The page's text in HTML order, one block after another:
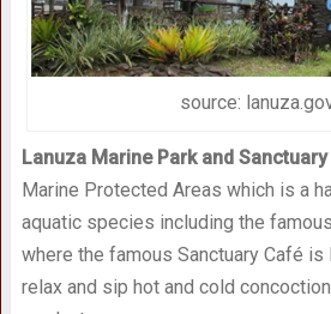
source:
Lanuza Marine Park and Sanctuary
Marine Protected Areas which is a
aquatic species including the
where the famous Sanctuary Café is
relax and sip hot and cold